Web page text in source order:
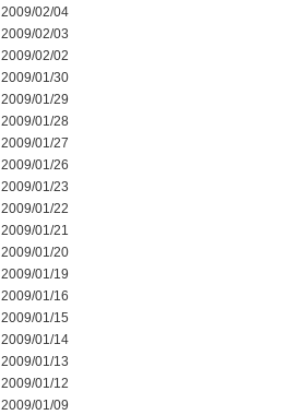
2009/02/04
2009/02/03
2009/02/02
2009/01/30
2009/01/29
2009/01/28
2009/01/27
2009/01/26
2009/01/23
2009/01/22
2009/01/21
2009/01/20
2009/01/19
2009/01/16
2009/01/15
2009/01/14
2009/01/13
2009/01/12
2009/01/09